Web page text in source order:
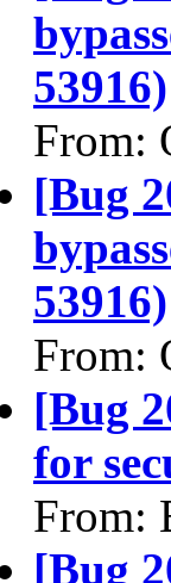
53916)
From:
[Bug
53916)
From:
[Bug
for
From:
[Bug